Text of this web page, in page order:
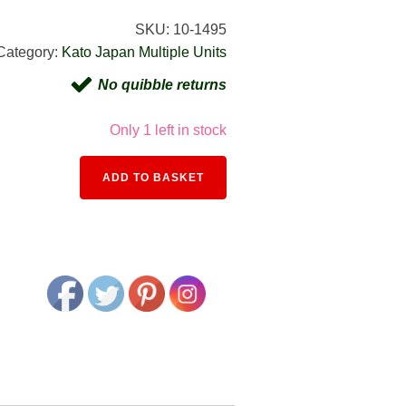
SKU: 10-1495
Kato Japan Multiple Units
No quibble returns
Only 1 left in stock
ADD TO BASKET